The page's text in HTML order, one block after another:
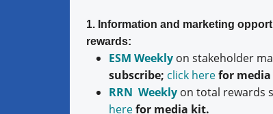
1. Information and marketing
rewards:
ESM Weeklyon stakeholder
subscribe; click herefor
RRN Weeklyon total rewards
herefor media kit.